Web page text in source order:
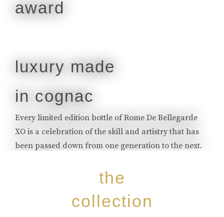
luxury made
in cognac
Every limited edition bottle of Rome De Bellegarde
XO is a celebration of the skill and artistry that has
been passed down from one generation to the next.
the
collection